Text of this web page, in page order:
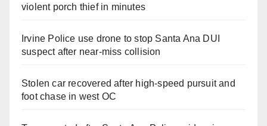
violent porch thief in minutes
Irvine Police use drone to stop Santa Ana DUI
suspect after near-miss collision
Stolen car recovered after high-speed pursuit and
foot chase in west OC